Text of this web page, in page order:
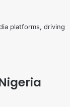
platforms, driving